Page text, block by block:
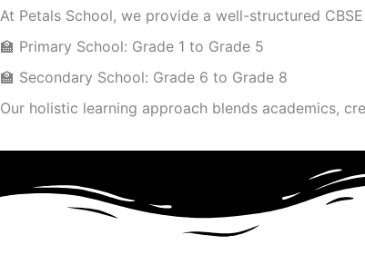
At Petals School, we provide a well-structured
🏫 Primary School: Grade 1 to Grade 5
🏫 Secondary School: Grade 6 to Grade 8
Our holistic learning approach blends academics,